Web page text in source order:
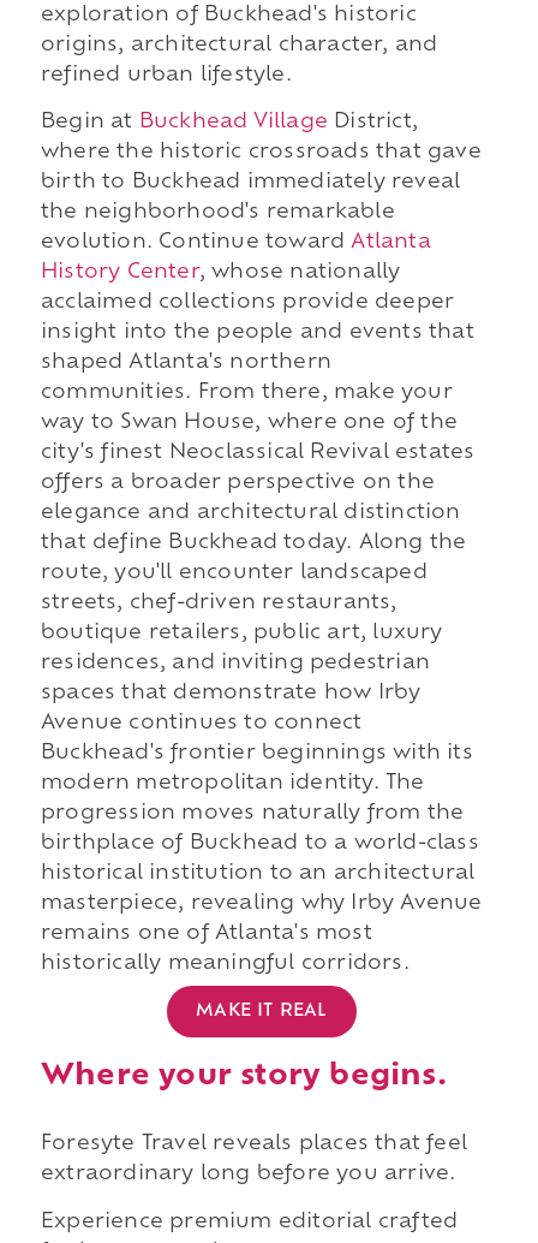
exploration of Buckhead's historic
origins, architectural character, and
refined urban lifestyle.
Begin at Buckhead Village District,
where the historic crossroads that gave
birth to Buckhead immediately reveal
the neighborhood's remarkable
evolution. Continue towardAtlanta
History Center, whose nationally
acclaimed collections provide deeper
insight into the people and events that
shaped Atlanta's northern
communities. From there, make your
way to Swan House, where one of the
city's finest Neoclassical Revival estates
offers a broader perspective on the
elegance and architectural distinction
that define Buckhead today. Along the
route, you'll encounter landscaped
streets, chef-driven restaurants,
boutique retailers, public art, luxury
residences, and inviting pedestrian
spaces that demonstrate how Irby
Avenue continues to connect
Buckhead's frontier beginnings with its
modern metropolitan identity. The
progression moves naturally from the
birthplace of Buckhead to a world-class
historical institution to an architectural
masterpiece, revealing why Irby Avenue
remains one of Atlanta's most
historically meaningful corridors.
MAKE IT REAL
Where your story begins.
Foresyte Travel reveals places that feel
extraordinary long before you arrive.
Experience premium editorial crafted